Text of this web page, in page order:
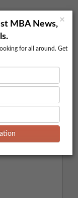
×
MBA News,
for all around. Get